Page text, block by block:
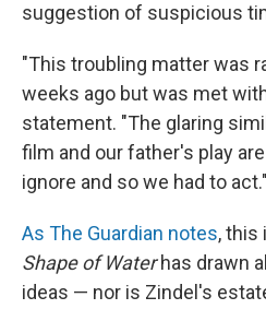
suggestion of suspicious
"This troubling matter was
weeks ago but was met
statement. "The glaring
film and our father's play
ignore and so we had to act."
As The Guardian notes, this
Shape of Waterhas drawn
ideas — nor is Zindel's